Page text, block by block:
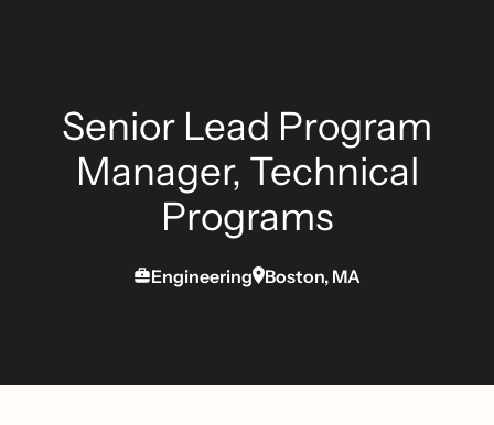
Senior Lead Program
Manager, Technical
Programs
Engineering Boston, MA